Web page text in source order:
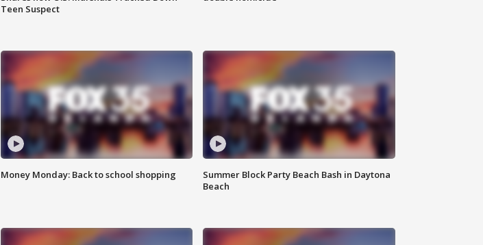
Teen Suspect
Money Monday: Back to school shopping
Summer Block Party Beach Bash in Daytona
Beach